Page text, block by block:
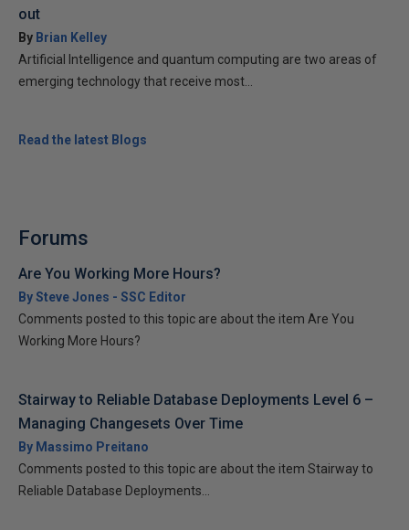
out
By Brian Kelley
Artificial Intelligence and quantum computing are two areas of
emerging technology that receive most...
Read the latest Blogs
Forums
Are You Working More Hours?
By Steve Jones - SSC Editor
Comments posted to this topic are about the item Are You
Working More Hours?
Stairway to Reliable Database Deployments Level 6 –
Managing Changesets Over Time
By Massimo Preitano
Comments posted to this topic are about the item Stairway to
Reliable Database Deployments...